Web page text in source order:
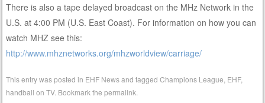
There is also a tape delayed broadcast on the MHz Network in the
U.S. at 4:00 PM (U.S. East Coast). For information on how you can
watch MHZ see this:
http://www.mhznetworks.org/mhzworldview/carriage/
This entry was posted in EHF Newsand taggedChampions League EHF,
handball on TV. Bookmark thepermalink